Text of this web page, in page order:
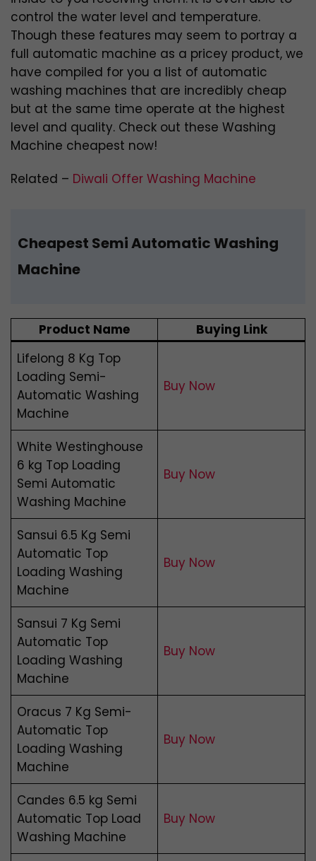
control the water level and temperature.
Though these features may seem to portray a
full automatic machine as a pricey product, we
have compiled for you a list of automatic
washing machines that are incredibly cheap
but at the same time operate at the highest
level and quality. Check out these Washing
Machine cheapest now!
Related – Diwali Offer Washing Machine
Cheapest Semi Automatic Washing
Machine
Product Name
Buying Link
Lifelong 8 Kg Top
Loading Semi-
Automatic Washing
Machine
Buy Now
White Westinghouse
6 kg Top Loading
Semi Automatic
Washing Machine
Buy Now
Sansui 6.5 Kg Semi
Automatic Top
Loading Washing
Machine
Buy Now
Sansui 7 Kg Semi
Automatic Top
Loading Washing
Machine
Buy Now
Oracus 7 Kg Semi-
Automatic Top
Loading Washing
Machine
Buy Now
Candes 6.5 kg Semi
Automatic Top Load
Washing Machine
Buy Now